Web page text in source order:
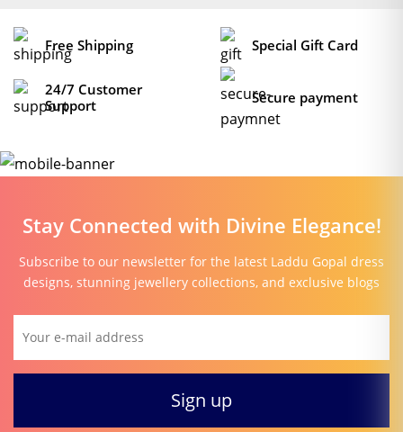
Free Shipping Special Gift Card
24/7 Customer
Support
Secure payment
Stay Connected with Divine Elegance!
Subscribe to our newsletter for the latest Laddu Gopal dress
designs, stunning jewellery collections, and exclusive blogs